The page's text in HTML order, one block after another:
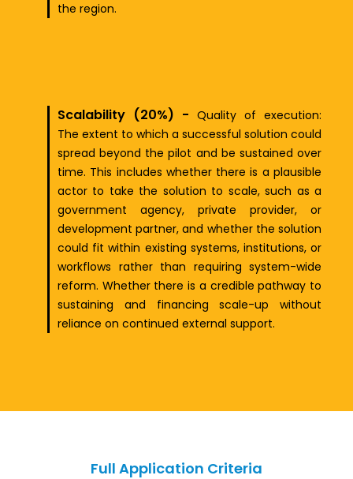
the region.
Scalability (20%) - Quality of execution:
The extent to which a successful solution could
spread beyond the pilot and be sustained over
time. This includes whether there is a plausible
actor to take the solution to scale, such as a
government agency, private provider, or
development partner, and whether the solution
could fit within existing systems, institutions, or
workflows rather than requiring system-wide
reform. Whether there is a credible pathway to
sustaining and financing scale-up without
reliance on continued external support.
Full Application Criteria